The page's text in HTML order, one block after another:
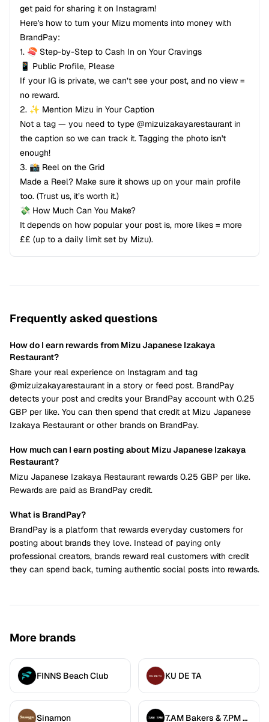
get paid for sharing it on Instagram!
Here's how to turn your Mizu moments into money with
BrandPay:
1.⁠ ⁠🍣 Step-by-Step to Cash In on Your Cravings
📱 Public Profile, Please
If your IG is private, we can’t see your post, and no view =
no reward.
2.⁠ ⁠✨ Mention Mizu in Your Caption
Not a tag — you need to type @mizuizakayarestaurant in
the caption so we can track it. Tagging the photo isn't
enough!
3.⁠ ⁠📸 Reel on the Grid
Made a Reel? Make sure it shows up on your main profile
too. (Trust us, it’s worth it.)
💸 How Much Can You Make?
It depends on how popular your post is, more likes = more
££ (up to a daily limit set by Mizu).
Frequently asked questions
How do I earn rewards from Mizu Japanese Izakaya
Restaurant?
Share your real experience on Instagram and tag
@mizuizakayarestaurant in a story or feed post. BrandPay
detects your post and credits your BrandPay account with 0.25
GBP per like. You can then spend that credit at Mizu Japanese
Izakaya Restaurant or other brands on BrandPay.
How much can I earn posting about Mizu Japanese Izakaya
Restaurant?
Mizu Japanese Izakaya Restaurant rewards 0.25 GBP per like.
Rewards are paid as BrandPay credit.
What is BrandPay?
BrandPay is a platform that rewards everyday customers for
posting about brands they love. Instead of paying only
professional creators, brands reward real customers with credit
they can spend back, turning authentic social posts into rewards.
More brands
FINNS Beach Club KU DE TA
Sinamon 7.AM Bakers & 7.PM Diners